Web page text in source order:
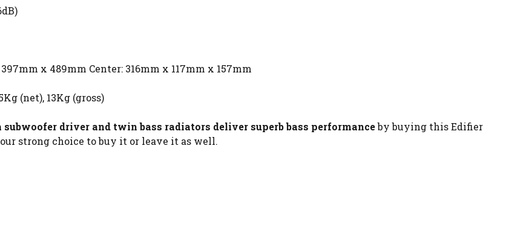
x 489mm Center: 316mm x 117mm x 157mm
(net), 13Kg (gross)
subwoofer driver and twin bass radiators deliver superb bass performanceby buying this Edifier
strong choice to buy it or leave it as well.